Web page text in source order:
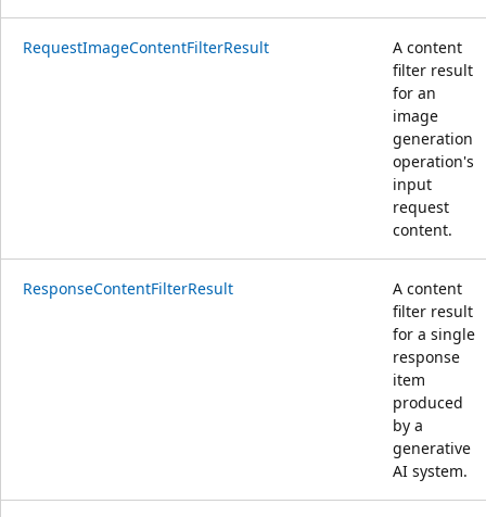
RequestImageContentFilterResult
A content
filter result
for an
image
generation
operation's
input
request
content.
ResponseContentFilterResult
A content
filter result
for a single
response
item
produced
by a
generative
AI system.